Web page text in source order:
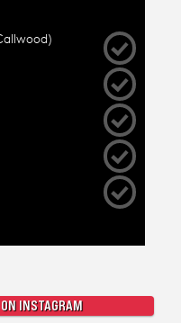
INSTAGRAM